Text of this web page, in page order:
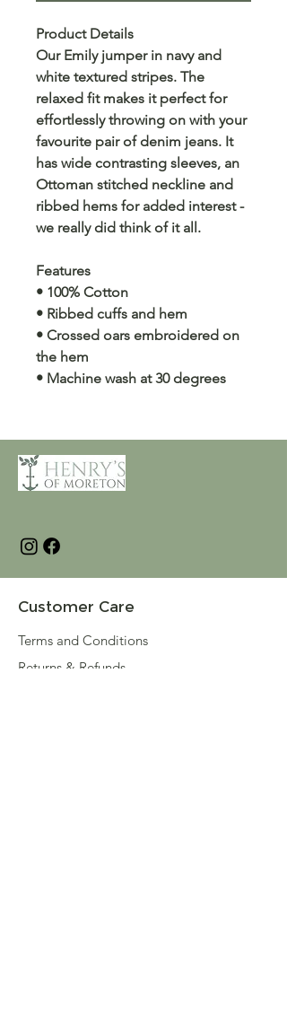
Product Details
Our Emily jumper in navy and
white textured stripes. The
relaxed fit makes it perfect for
effortlessly throwing on with your
favourite pair of denim jeans. It
has wide contrasting sleeves, an
Ottoman stitched neckline and
ribbed hems for added interest -
we really did think of it all.
Features
• 100% Cotton
• Ribbed cuffs and hem
• Crossed oars embroidered on
the hem
• Machine wash at 30 degrees
Customer Care
Terms and Conditions
Returns & Refunds